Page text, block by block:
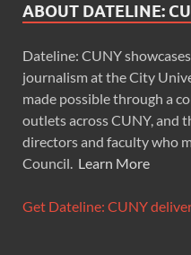
ABOUT DATELINE:
Dateline: CUNY
journalism at the City
made possible through a
outlets across CUNY, and
directors and faculty who
Council. Learn More
Get Dateline: CUNY